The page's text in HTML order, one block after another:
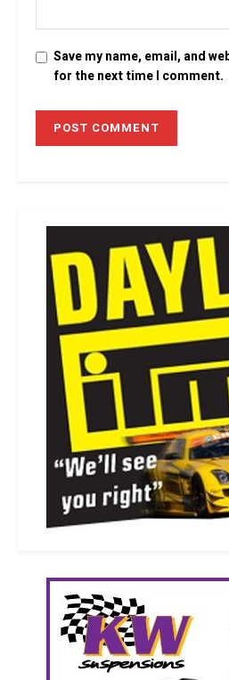
Save my name, email, and
for the next time I comment.